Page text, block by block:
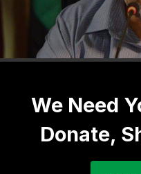
We Need
Donate,